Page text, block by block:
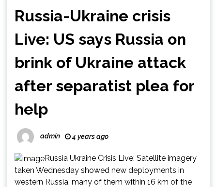
Russia-Ukraine crisis
Live: US says Russia on
brink of Ukraine attack
after separatist plea for
help
admin 4 years ago
Russia Ukraine Crisis Live: Satellite imagery
taken Wednesday showed new deployments in
western Russia, many of them within 16 km of the